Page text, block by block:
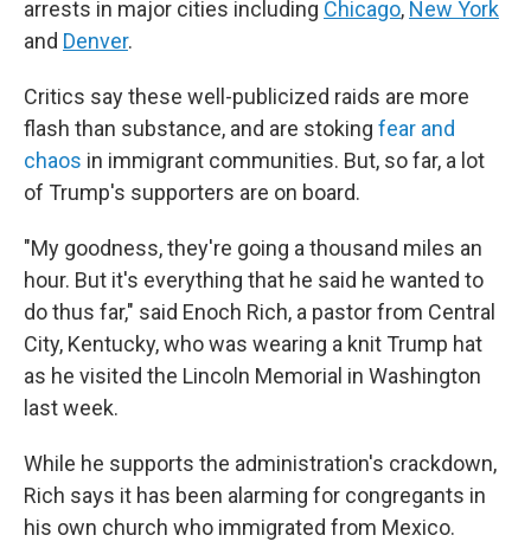
arrests in major cities including Chicago, New York
and Denver.
Critics say these well-publicized raids are more
flash than substance, and are stoking fear and
chaos in immigrant communities. But, so far, a lot
of Trump's supporters are on board.
"My goodness, they're going a thousand miles an
hour. But it's everything that he said he wanted to
do thus far," said Enoch Rich, a pastor from Central
City, Kentucky, who was wearing a knit Trump hat
as he visited the Lincoln Memorial in Washington
last week.
While he supports the administration's crackdown,
Rich says it has been alarming for congregants in
his own church who immigrated from Mexico.